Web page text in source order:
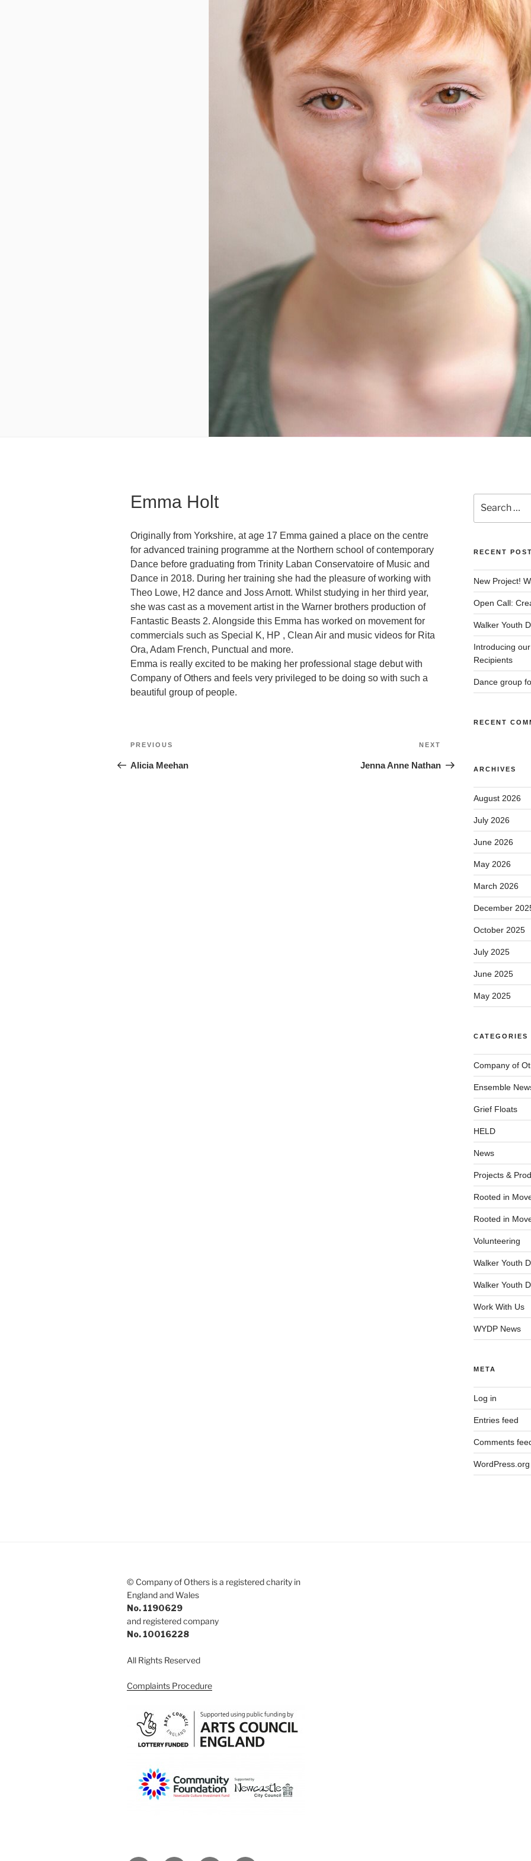
Emma Holt
Originally from Yorkshire, at age 17 Emma gained a place on the centre
for advanced training programme at the Northern school of contemporary
Dance before graduating from Trinity Laban Conservatoire of Music and
Dance in 2018. During her training she had the pleasure of working with
Theo Lowe, H2 dance and Joss Arnott. Whilst studying in her third year,
she was cast as a movement artist in the Warner brothers production of
Fantastic Beasts 2. Alongside this Emma has worked on movement for
commercials such as Special K, HP , Clean Air and music videos for Rita
Ora, Adam French, Punctual and more.
Emma is really excited to be making her professional stage debut with
Company of Others and feels very privileged to be doing so with such a
beautiful group of people.
Post
navigation
Previous
PREVIOUS
Alicia Meehan
NEXT
Jenna Anne Nathan
for:
RECENT
New Project!
Open Call:
Walker Youth
Introducing
Recipients
Dance group
RECENT
ARCHIVES
August 2026
July 2026
June 2026
May 2026
March 2026
December
October 2025
July 2025
June 2025
May 2025
CATEGORIES
Company of
Ensemble
Grief Floats
HELD
News
Projects &
Rooted in
Rooted in
Volunteering
Walker Youth
Walker Youth
Work With Us
WYDP News
META
Log in
Entries feed
Comments
WordPress.org
© Company of Others is a registered charity in
England and Wales
No. 1190629
and registered company
No. 10016228
All Rights Reserved
Complaints Procedure